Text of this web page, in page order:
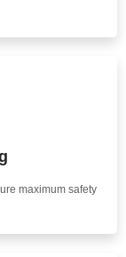
maximum safety